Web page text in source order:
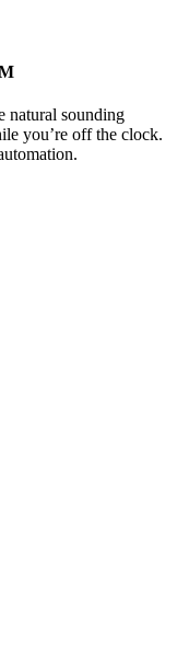
natural sounding
you’re off the clock.